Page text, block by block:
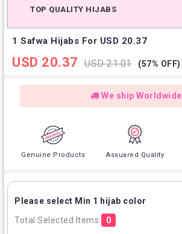
TOP QUALITY HIJABS
1 Safwa Hijabs For USD 20.37
USD 20.37 USD 21.01 (57% OFF)
We ship Worldwide
Genuine Products Assuared Quality
Please select Min 1 hijab color
Total Selected Items
0